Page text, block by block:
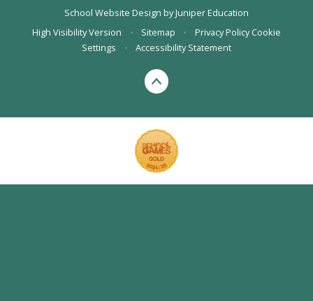
School Website Design byJuniper Education
High Visibility Version
• Sitemap • Privacy Policy Cookie
Settings
• Accessibility Statement